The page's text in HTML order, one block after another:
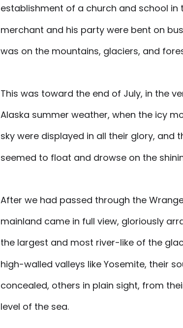
establishment of a church and school in
merchant and his party were bent on
was on the mountains, glaciers, and
This was toward the end of July, in the
Alaska summer weather, when the icy
sky were displayed in all their glory, and
seemed to float and drowse on the
After we had passed through the
mainland came in full view, gloriously
the largest and most river-like of the
high-walled valleys like Yosemite, their
concealed, others in plain sight, from
level of the sea.